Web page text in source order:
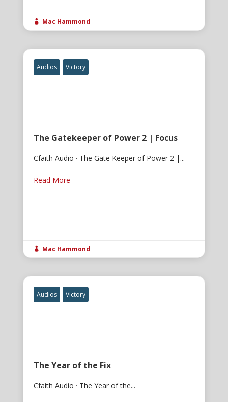
 Mac Hammond
Audios Victory
The Gatekeeper of Power 2 | Focus
Cfaith Audio · The Gate Keeper of Power 2 |...
Read More
 Mac Hammond
Audios Victory
The Year of the Fix
Cfaith Audio · The Year of the...